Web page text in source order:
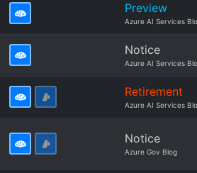
Preview
Azure AI Services
Notice
Azure AI Services
Retirement
Azure AI Services
Notice
Azure Gov Blog